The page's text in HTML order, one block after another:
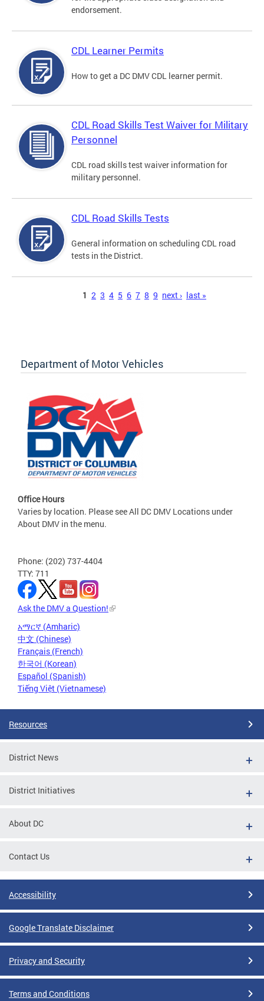
endorsement.
CDL Learner Permits
How to get a DC DMV CDL learner permit.
CDL Road Skills Test Waiver for Military
Personnel
CDL road skills test waiver information for
military personnel.
CDL Road Skills Tests
General information on scheduling CDL road
tests in the District.
1 2 3 4 5 6 7 8 9 next › last »
Department of Motor Vehicles
Office Hours
Varies by location. Please see All DC DMV Locations under
About DMV in the menu.
Phone: (202) 737-4404
TTY: 711
Ask the DMV a Question!
አማርኛ (Amharic)
中文 (Chinese)
Français (French)
한국어 (Korean)
Español (Spanish)
Tiếng Việt (Vietnamese)
Resources
District News
District Initiatives
About DC
Contact Us
Accessibility
Google Translate Disclaimer
Privacy and Security
Terms and Conditions